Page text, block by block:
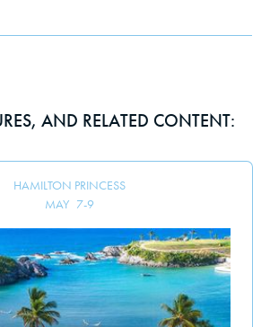
AND RELATED CONTENT:
HAMILTON PRINCESS
MAY 7-9